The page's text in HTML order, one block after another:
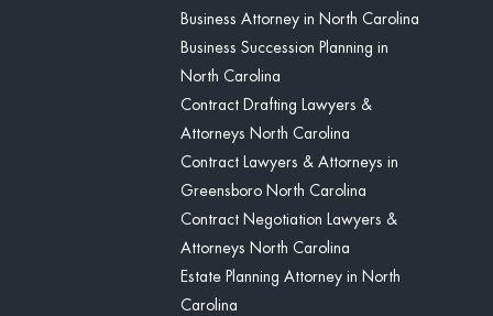
Business Attorney in North Carolina
Business Succession Planning in
North Carolina
Contract Drafting Lawyers &
Attorneys North Carolina
Contract Lawyers & Attorneys in
Greensboro North Carolina
Contract Negotiation Lawyers &
Attorneys North Carolina
Estate Planning Attorney in North
Carolina